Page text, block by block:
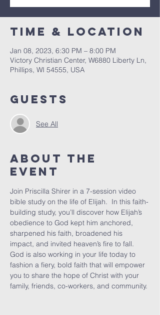
Time & Location
Jan 08, 2023, 6:30 PM – 8:00 PM
Victory Christian Center, W6880 Liberty Ln,
Phillips, WI 54555, USA
Guests
See All
About The
Event
Join Priscilla Shirer in a 7-session video
bible study on the life of Elijah.  In this faith-
building study, you’ll discover how Elijah’s
obedience to God kept him anchored,
sharpened his faith, broadened his
impact, and invited heaven’s fire to fall.
God is also working in your life today to
fashion a fiery, bold faith that will empower
you to share the hope of Christ with your
family, friends, co-workers, and community.